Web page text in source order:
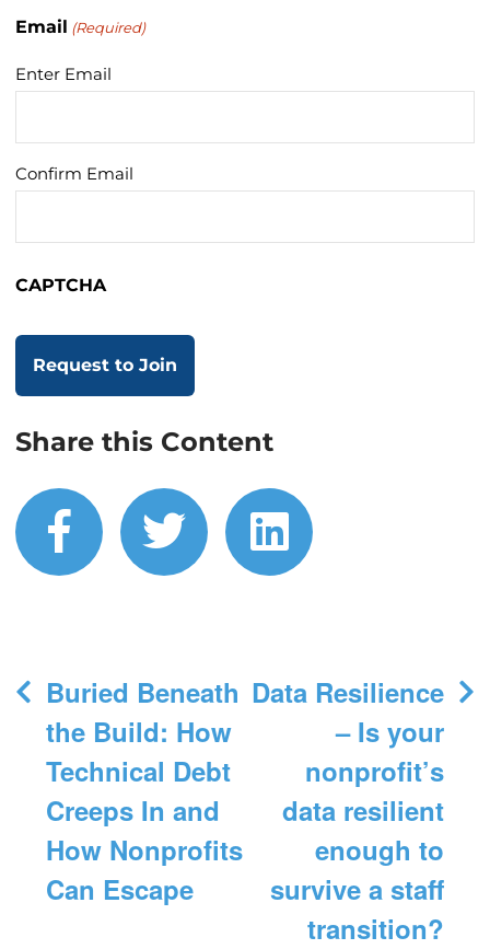
Email (Required)
Enter Email
Confirm Email
CAPTCHA
Share this Content
facebook
twitterlinkedin
Post
navigation
Buried Beneath
the Build: How
Technical Debt
Creeps In and
How Nonprofits
Can Escape
Data Resilience
– Is your
nonprofit’s
data resilient
enough to
survive a staff
transition?